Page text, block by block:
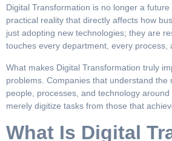
Digital Transformation is no longer a
practical reality that directly affects how
just adopting new technologies; they are
touches every department, every
What makes Digital Transformation truly
problems. Companies that understand
people, processes, and technology
merely digitize tasks from those that
What Is Digital